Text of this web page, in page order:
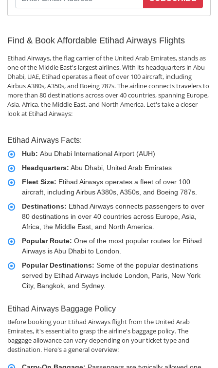
Find & Book Affordable Etihad Airways Flights
Etihad Airways, the flag carrier of the United Arab Emirates, stands as
one of the Middle East's largest airlines. With its headquarters in Abu
Dhabi, UAE, Etihad operates a fleet of over 100 aircraft, including
Airbus A380s, A350s, and Boeing 787s. The airline connects travelers to
more than 80 destinations across over 40 countries, spanning Europe,
Asia, Africa, the Middle East, and North America. Let's take a closer
look at Etihad Airways:
Etihad Airways Facts:
Hub: Abu Dhabi International Airport (AUH)
Headquarters: Abu Dhabi, United Arab Emirates
Fleet Size: Etihad Airways operates a fleet of over 100
aircraft, including Airbus A380s, A350s, and Boeing 787s.
Destinations: Etihad Airways connects passengers to over
80 destinations in over 40 countries across Europe, Asia,
Africa, the Middle East, and North America.
Popular Route: One of the most popular routes for Etihad
Airways is Abu Dhabi to London.
Popular Destinations: Some of the popular destinations
served by Etihad Airways include London, Paris, New York
City, Bangkok, and Sydney.
Etihad Airways Baggage Policy
Before booking your Etihad Airways flight from the United Arab
Emirates, it's essential to grasp the airline's baggage policy. The
baggage allowance can vary depending on your ticket type and
destination. Here's a general overview: